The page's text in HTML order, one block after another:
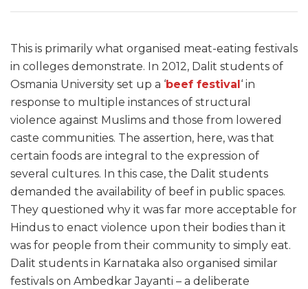
This is primarily what organised meat-eating festivals
in colleges demonstrate. In 2012, Dalit students of
Osmania University set up a ‘beef festival‘ in
response to multiple instances of structural
violence against Muslims and those from lowered
caste communities. The assertion, here, was that
certain foods are integral to the expression of
several cultures. In this case, the Dalit students
demanded the availability of beef in public spaces.
They questioned why it was far more acceptable for
Hindus to enact violence upon their bodies than it
was for people from their community to simply eat.
Dalit students in Karnataka also organised similar
festivals on Ambedkar Jayanti – a deliberate